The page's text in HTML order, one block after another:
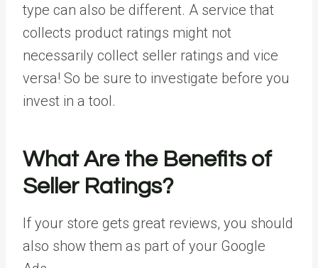
type can also be different. A service that
collects product ratings might not
necessarily collect seller ratings and vice
versa! So be sure to investigate before you
invest in a tool.
What Are the Benefits of
Seller Ratings?
If your store gets great reviews, you should
also show them as part of your Google